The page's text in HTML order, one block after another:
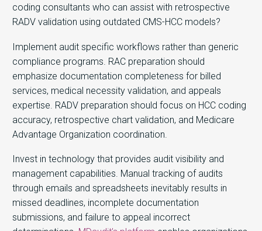
coding consultants who can assist with retrospective
RADV validation using outdated CMS-HCC models?
Implement audit specific workflows rather than generic
compliance programs. RAC preparation should
emphasize documentation completeness for billed
services, medical necessity validation, and appeals
expertise. RADV preparation should focus on HCC coding
accuracy, retrospective chart validation, and Medicare
Advantage Organization coordination.
Invest in technology that provides audit visibility and
management capabilities. Manual tracking of audits
through emails and spreadsheets inevitably results in
missed deadlines, incomplete documentation
submissions, and failure to appeal incorrect